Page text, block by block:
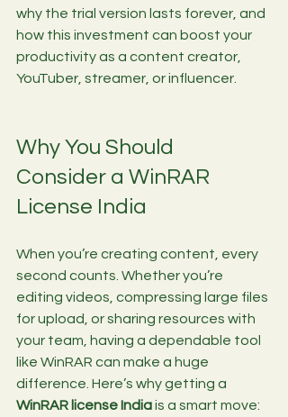
why the trial version lasts forever, and
how this investment can boost your
productivity as a content creator,
YouTuber, streamer, or influencer.
Why You Should
Consider a WinRAR
License India
When you’re creating content, every
second counts. Whether you’re
editing videos, compressing large files
for upload, or sharing resources with
your team, having a dependable tool
like WinRAR can make a huge
difference. Here’s why getting a
WinRAR license India is a smart move: